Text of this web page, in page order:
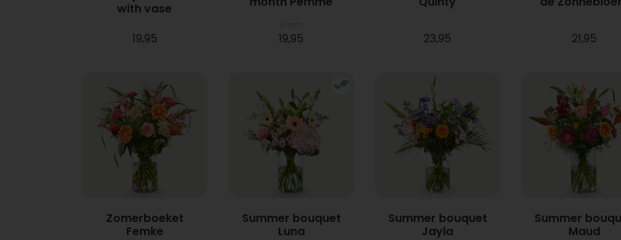
with vase
19,95
19,95 23,95 21,95
Zomerboeket
Femke
Summer bouquet
Luna
Summer bouquet
Jayla
Summer
Maud